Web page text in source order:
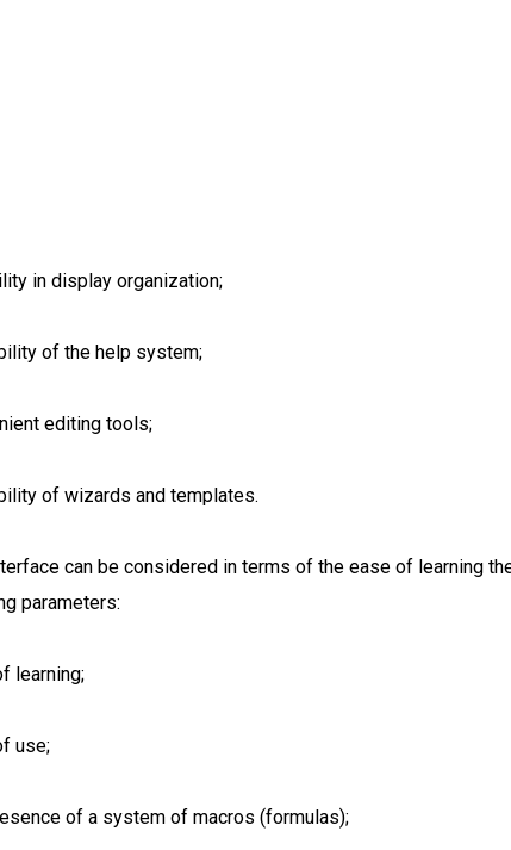
in display organization;
of the help system;
editing tools;
of wizards and templates.
can be considered in terms of the ease of learning
parameters:
learning;
use;
of a system of macros (formulas);